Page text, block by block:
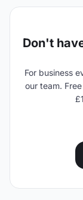
Don't
For business
our team.